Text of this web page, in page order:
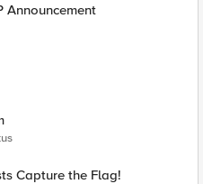
Announcement
Capture the Flag!